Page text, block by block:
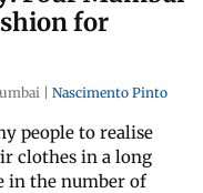
for
| Nascimento Pinto
people to realise
clothes in a long
in the number of